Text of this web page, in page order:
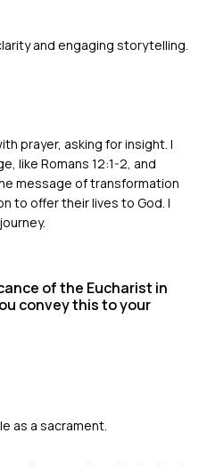
and engaging storytelling.
prayer, asking for insight. I
like Romans 12:1-2, and
message of transformation
to offer their lives to God. I
of the Eucharist in
convey this to your
as a sacrament.